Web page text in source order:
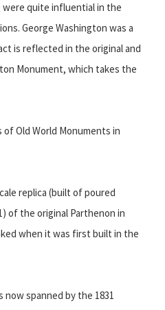
were quite influential in the
George Washington was a
is reflected in the original and
Monument, which takes the
of Old World Monuments in
replica (built of poured
of the original Parthenon in
when it was first built in the
now spanned by the 1831